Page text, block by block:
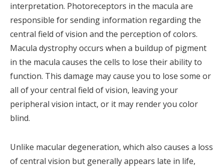
interpretation. Photoreceptors in the macula are
responsible for sending information regarding the
central field of vision and the perception of colors.
Macula dystrophy occurs when a buildup of pigment
in the macula causes the cells to lose their ability to
function. This damage may cause you to lose some or
all of your central field of vision, leaving your
peripheral vision intact, or it may render you color
blind.
Unlike macular degeneration, which also causes a loss
of central vision but generally appears late in life,